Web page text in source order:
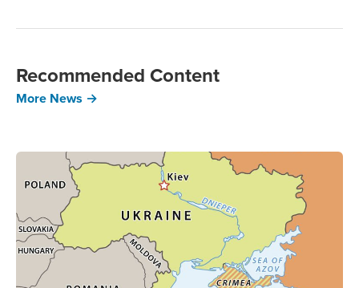
Recommended Content
More News →